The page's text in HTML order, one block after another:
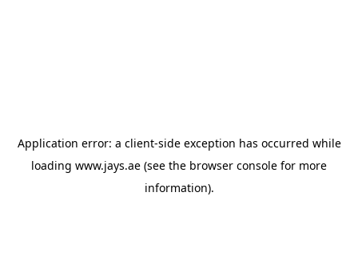
Application error: a client-side exception has occurred while
loading www.jays.ae (see the browser console for more
information).